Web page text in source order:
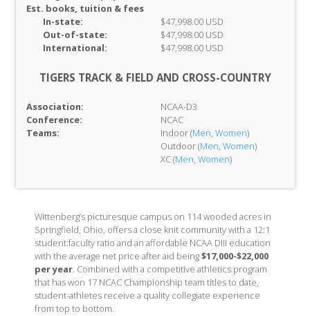
Est. books, tuition & fees
In-state:
$47,998.00 USD
Out-of-state:
$47,998.00 USD
International:
$47,998.00 USD
TIGERS TRACK & FIELD AND CROSS-COUNTRY
Association:
NCAA-D3
Conference:
NCAC
Teams:
Indoor (Men, Women)
Outdoor (Men, Women)
XC (Men, Women)
Wittenberg’s picturesque campus on 114 wooded acres in
Springfield, Ohio, offers a close knit community with a 12:1
student:faculty ratio and an affordable NCAA DIII education
with the average net price after aid being$17,000-$22,000
per year. Combined with a competitive athletics program
that has won 17 NCAC Championship team titles to date,
student-athletes receive a quality collegiate experience
from top to bottom.